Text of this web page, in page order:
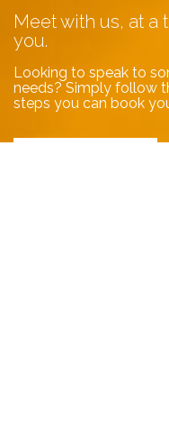
Meet with us, at a
you.
Looking to speak to
needs? Simply follow
steps you can book